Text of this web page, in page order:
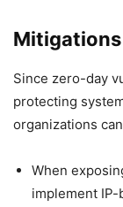
Mitigations
Since zero-day
protecting
organizations
When
implement